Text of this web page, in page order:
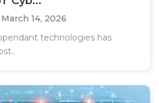
14, 2026
technologies has